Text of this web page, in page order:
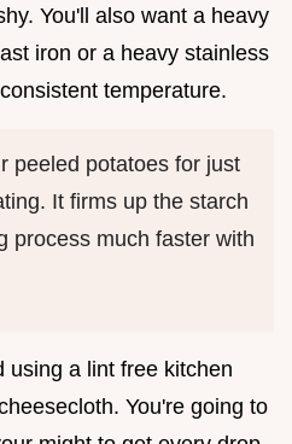
You'll also want a heavy
iron or a heavy stainless
temperature.
peeled potatoes for just
It firms up the starch
process much faster with
using a lint free kitchen
You're going to